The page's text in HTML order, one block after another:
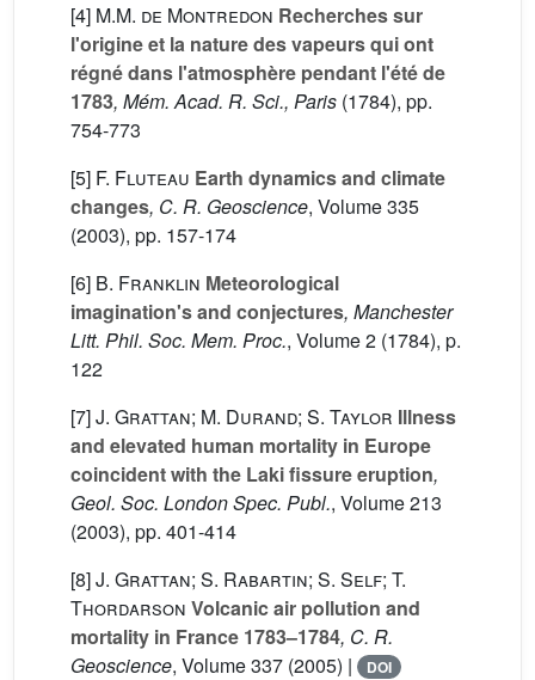
[4] M.M. de Montredon Recherches sur
l'origine et la nature des vapeurs qui ont
régné dans l'atmosphère pendant l'été de
1783, Mém. Acad. R. Sci., Paris (1784), pp.
754-773
[5] F. Fluteau Earth dynamics and climate
changes, C. R. Geoscience, Volume 335
(2003), pp. 157-174
[6] B. Franklin Meteorological
imagination's and conjectures, Manchester
Litt. Phil. Soc. Mem. Proc., Volume 2 (1784), p.
122
[7]J. Grattan; M. Durand; S. Taylor Illness
and elevated human mortality in Europe
coincident with the Laki fissure eruption,
Geol. Soc. London Spec. Publ., Volume 213
(2003), pp. 401-414
[8]J. Grattan; S. Rabartin; S. Self; T.
Thordarson Volcanic air pollution and
mortality in France 1783–1784, C. R.
Geoscience, Volume 337 (2005) | DOI